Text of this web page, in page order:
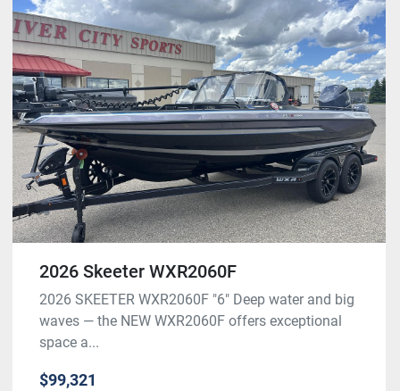
2026 Skeeter WXR2060F
2026 SKEETER WXR2060F "6" Deep water and big
waves — the NEW WXR2060F offers exceptional
space a...
$99,321